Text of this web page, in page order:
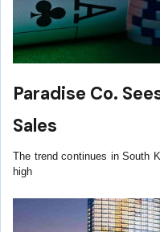
Paradise Co.
Sales
The trend continues in South
high